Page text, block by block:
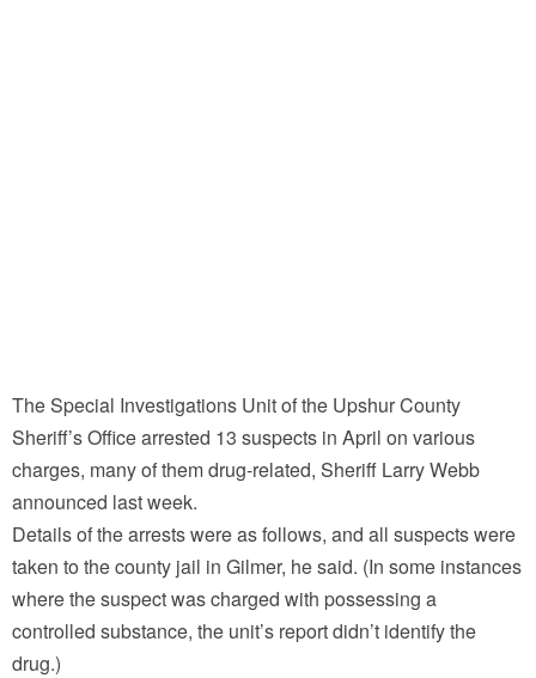
The Special Investigations Unit of the Upshur County
Sheriff’s Office arrested 13 suspects in April on various
charges, many of them drug-related, Sheriff Larry Webb
announced last week.
Details of the arrests were as follows, and all suspects were
taken to the county jail in Gilmer, he said. (In some instances
where the suspect was charged with possessing a
controlled substance, the unit’s report didn’t identify the
drug.)